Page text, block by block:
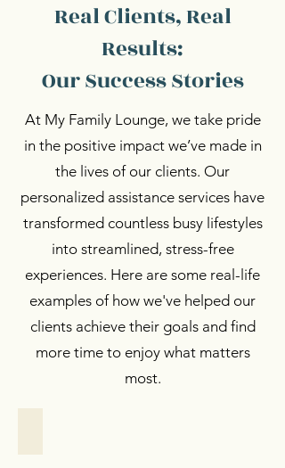
Real Clients, Real
Results:
Our Success Stories
At My Family Lounge, we take pride
in the positive impact we’ve made in
the lives of our clients. Our
personalized assistance services have
transformed countless busy lifestyles
into streamlined, stress-free
experiences. Here are some real-life
examples of how we've helped our
clients achieve their goals and find
more time to enjoy what matters
most.